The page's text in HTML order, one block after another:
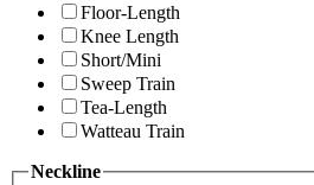
Floor-Length
Knee Length
Short/Mini
Sweep Train
Tea-Length
Watteau Train
Neckline